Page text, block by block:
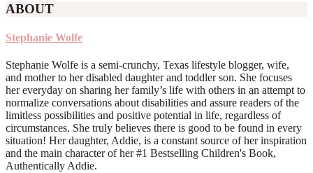
ABOUT
Stephanie Wolfe
Stephanie Wolfe is a semi-crunchy, Texas lifestyle blogger, wife,
and mother to her disabled daughter and toddler son. She focuses
her everyday on sharing her family’s life with others in an attempt to
normalize conversations about disabilities and assure readers of the
limitless possibilities and positive potential in life, regardless of
circumstances. She truly believes there is good to be found in every
situation! Her daughter, Addie, is a constant source of her inspiration
and the main character of her #1 Bestselling Children's Book,
Authentically Addie.